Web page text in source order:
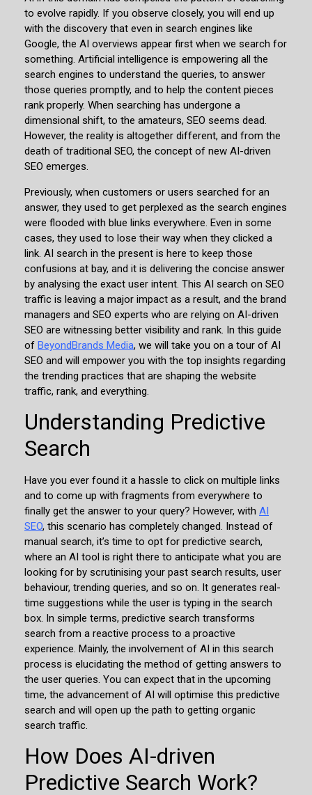
to evolve rapidly. If you observe closely, you will end up
with the discovery that even in search engines like
Google, the AI overviews appear first when we search for
something. Artificial intelligence is empowering all the
search engines to understand the queries, to answer
those queries promptly, and to help the content pieces
rank properly. When searching has undergone a
dimensional shift, to the amateurs, SEO seems dead.
However, the reality is altogether different, and from the
death of traditional SEO, the concept of new AI-driven
SEO emerges.
Previously, when customers or users searched for an
answer, they used to get perplexed as the search engines
were flooded with blue links everywhere. Even in some
cases, they used to lose their way when they clicked a
link. AI search in the present is here to keep those
confusions at bay, and it is delivering the concise answer
by analysing the exact user intent. This AI search on SEO
traffic is leaving a major impact as a result, and the brand
managers and SEO experts who are relying on AI-driven
SEO are witnessing better visibility and rank. In this guide
of BeyondBrands Media, we will take you on a tour of AI
SEO and will empower you with the top insights regarding
the trending practices that are shaping the website
traffic, rank, and everything.
Understanding Predictive
Search
Have you ever found it a hassle to click on multiple links
and to come up with fragments from everywhere to
finally get the answer to your query? However, with AI
SEO, this scenario has completely changed. Instead of
manual search, it’s time to opt for predictive search,
where an AI tool is right there to anticipate what you are
looking for by scrutinising your past search results, user
behaviour, trending queries, and so on. It generates real-
time suggestions while the user is typing in the search
box. In simple terms, predictive search transforms
search from a reactive process to a proactive
experience. Mainly, the involvement of AI in this search
process is elucidating the method of getting answers to
the user queries. You can expect that in the upcoming
time, the advancement of AI will optimise this predictive
search and will open up the path to getting organic
search traffic.
How Does AI-driven
Predictive Search Work?